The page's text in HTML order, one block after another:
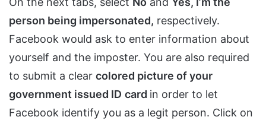
person being impersonated, respectively.
Facebook would ask to enter information about
yourself and the imposter. You are also required
to submit a clear colored picture of your
government issued ID card in order to let
Facebook identify you as a legit person. Click on